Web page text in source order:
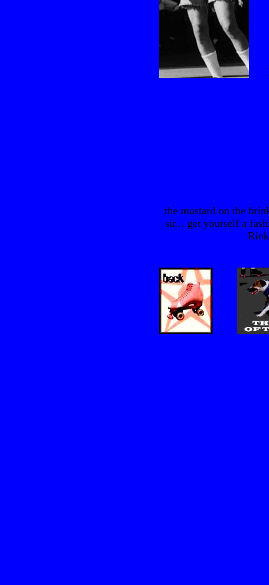
the mustard on the
sir... get yourself a